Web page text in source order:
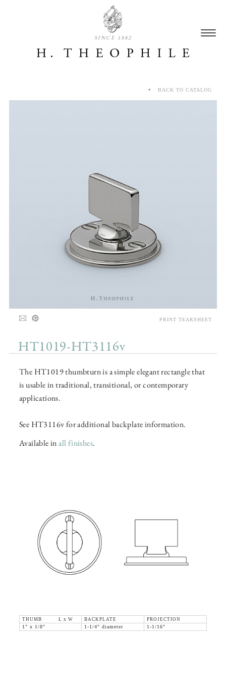
SINCE 1882
HT1019-HT3116v
The HT1019 thumbturn is a simple elegant rectangle that
is usable in traditional, transitional, or contemporary
applications.
See HT3116v for additional backplate information.
Available inall finishes.
THUMB L x W BACKPLATE
PROJECTION
1" x 1/8"
1-1/4" diameter 1-1/16"
BACK TO CATALOG
PRINT TEARSHEET